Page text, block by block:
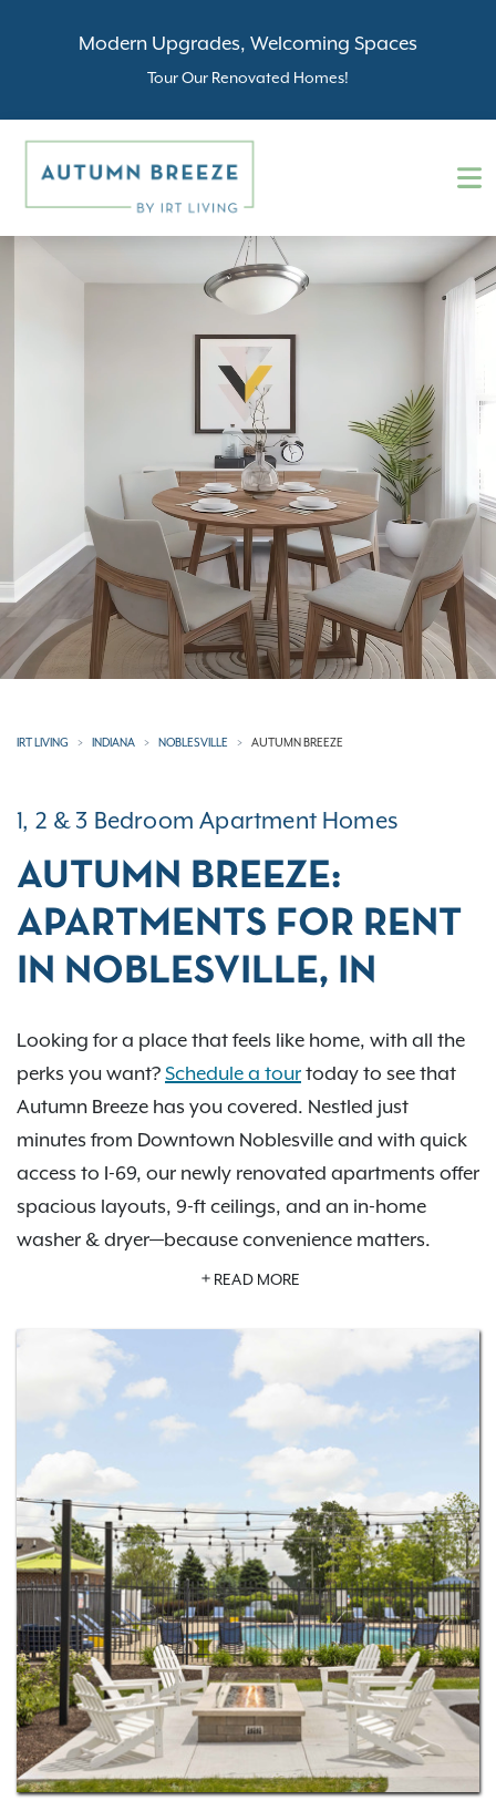
Modern Upgrades, Welcoming Spaces
Tour Our Renovated Homes!
IRT LIVING INDIANA NOBLESVILLE AUTUMN BREEZE
1, 2 & 3 Bedroom Apartment Homes
AUTUMN BREEZE:
APARTMENTS FOR RENT
IN NOBLESVILLE, IN
Looking for a place that feels like home, with all the
perks you want? Schedule a tour today to see that
Autumn Breeze has you covered. Nestled just
minutes from Downtown Noblesville and with quick
access to I-69, our newly renovated apartments offer
spacious layouts, 9-ft ceilings, and an in-home
washer & dryer—because convenience matters.
Unwind by the pool, challenge friends in the game
detached garages, and a private dog park, we've
thought of everything you'll need. As an IRT resident,
you'll also have access toExclusive Resident Benefits!
Find your perfect floor plan and
today!
READ MORE